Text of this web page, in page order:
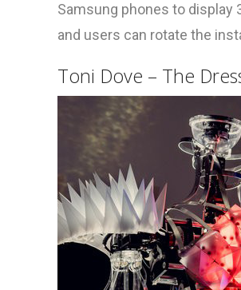
Samsung phones to display
and users can rotate the
Toni Dove – The